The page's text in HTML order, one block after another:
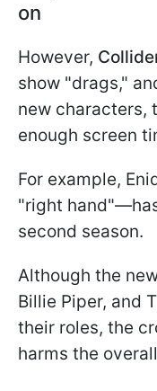
on
However,
show "drags,"
new characters,
enough screen
For example,
"right
second season.
Although the
Billie Piper, and
their roles, the
harms the